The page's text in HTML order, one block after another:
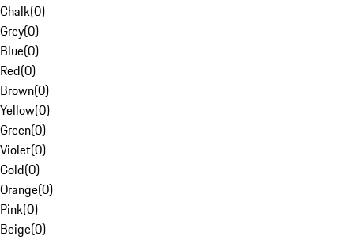
Chalk(0)
Grey(0)
Blue(0)
Red(0)
Brown(0)
Yellow(0)
Green(0)
Violet(0)
Gold(0)
Orange(0)
Pink(0)
Beige(0)